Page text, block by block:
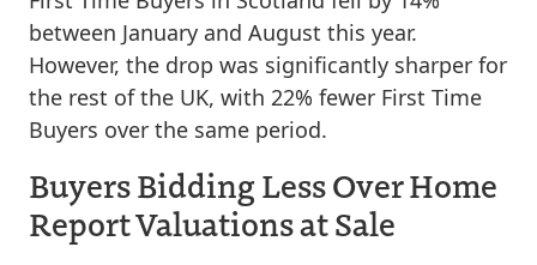
between January and August this year.
However, the drop was significantly sharper for
the rest of the UK, with 22% fewer First Time
Buyers over the same period.
Buyers Bidding Less Over Home
Report Valuations at Sale